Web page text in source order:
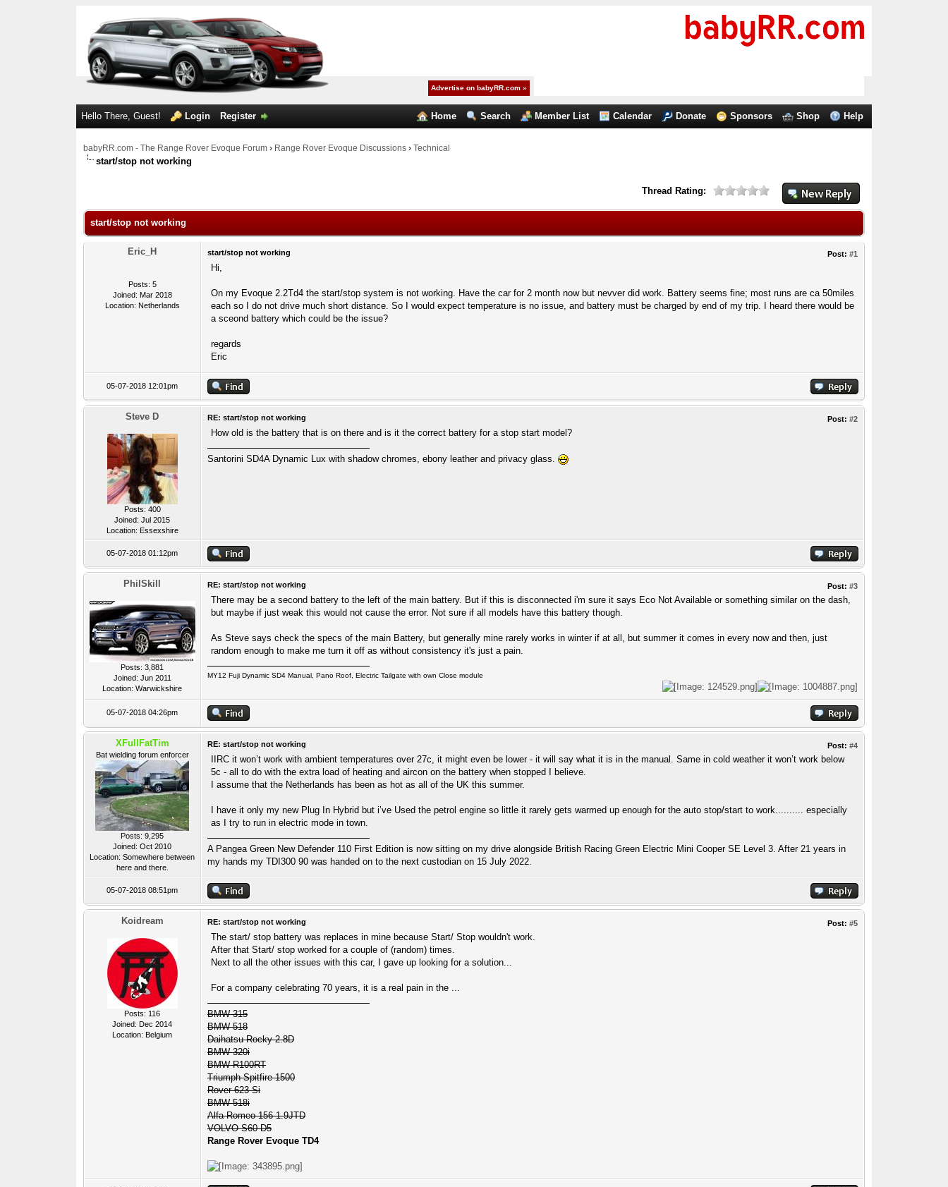
Advertise on babyRR.com »
Home Search Member List Calendar Donate Sponsors Shop Help
Hello There, Guest! Login Register
babyRR.com - The Range Rover Evoque Forum› Range Rover Evoque Discussions› Technical
start/stop not working
Thread Rating:
start/stop not working
Eric_H
Posts: 5
Joined: Mar 2018
Location: Netherlands
Post: #1
start/stop not working
Hi,
On my Evoque 2.2Td4 the start/stop system is not working. Have the car for 2 month now but nevver did work. Battery seems fine; most runs are ca 50miles
each so I do not drive much short distance. So I would expect temperature is no issue, and battery must be charged by end of my trip. I heard there would be
a sceond battery which could be the issue?
regards
Eric
05-07-2018 12:01pm
Steve D
Posts: 400
Joined: Jul 2015
Location: Essexshire
Post: #2
RE: start/stop not working
How old is the battery that is on there and is it the correct battery for a stop start model?
Santorini SD4A Dynamic Lux with shadow chromes, ebony leather and privacy glass.
05-07-2018 01:12pm
PhilSkill
Posts: 3,881
Joined: Jun 2011
Location: Warwickshire
Post: #3
RE: start/stop not working
There may be a second battery to the left of the main battery. But if this is disconnected i'm sure it says Eco Not Available or something similar on the dash,
but maybe if just weak this would not cause the error. Not sure if all models have this battery though.
As Steve says check the specs of the main Battery, but generally mine rarely works in winter if at all, but summer it comes in every now and then, just
random enough to make me turn it off as without consistency it's just a pain.
MY12 Fuji Dynamic SD4 Manual, Pano Roof, Electric Tailgate with own Close module
05-07-2018 04:26pm
XFullFatTim
Bat wielding forum enforcer
Posts: 9,295
Joined: Oct 2010
Location: Somewhere between
here and there.
Post: #4
RE: start/stop not working
IIRC it won’t work with ambient temperatures over 27c, it might even be lower - it will say what it is in the manual. Same in cold weather it won’t work below
5c - all to do with the extra load of heating and aircon on the battery when stopped I believe.
I assume that the Netherlands has been as hot as all of the UK this summer.
I have it only my new Plug In Hybrid but i’ve Used the petrol engine so little it rarely gets warmed up enough for the auto stop/start to work.......... especially
as I try to run in electric mode in town.
A Pangea Green New Defender 110 First Edition is now sitting on my drive alongside British Racing Green Electric Mini Cooper SE Level 3. After 21 years in
my hands my TDI300 90 was handed on to the next custodian on 15 July 2022.
05-07-2018 08:51pm
Koidream
Posts: 116
Joined: Dec 2014
Location: Belgium
Post: #5
RE: start/stop not working
The start/ stop battery was replaces in mine because Start/ Stop wouldn't work.
After that Start/ stop worked for a couple of (random) times.
Next to all the other issues with this car, I gave up looking for a solution...
For a company celebrating 70 years, it is a real pain in the ...
BMW 315
BMW 518
Daihatsu Rocky 2.8D
BMW 320i
BMW R100RT
Triumph Spitfire 1500
Rover 623 Si
BMW 518i
Alfa Romeo 156 1.9JTD
VOLVO S60 D5
Range Rover Evoque TD4